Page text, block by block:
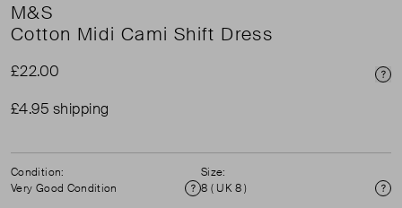
M&S
Cotton Midi Cami Shift Dress
£22.00
£4.95 shipping
Condition:
Very Good Condition
Condition
Size:
8 ( UK 8 )